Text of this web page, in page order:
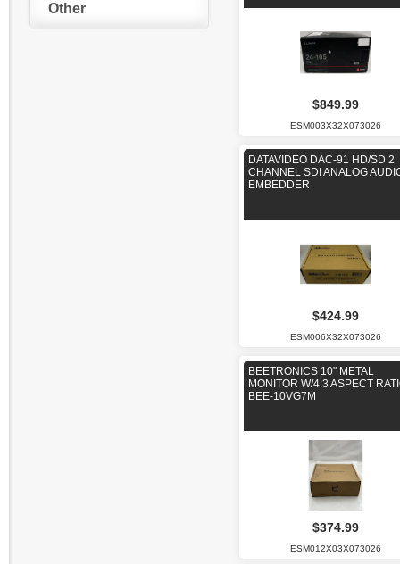
Other
$849.99
ESM003X32X073026
DATAVIDEO DAC-91 HD/SD 2
CHANNEL SDI ANALOG
EMBEDDER
$424.99
ESM006X32X073026
BEETRONICS 10" METAL
MONITOR W/4:3 ASPECT
BEE-10VG7M
$374.99
ESM012X03X073026